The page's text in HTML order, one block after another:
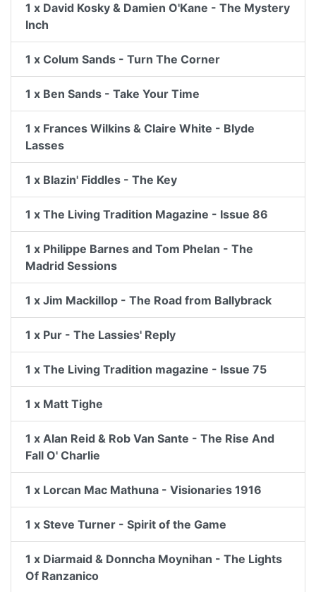
1 x David Kosky & Damien O'Kane - The Mystery
Inch
1 x Colum Sands - Turn The Corner
1 x Ben Sands - Take Your Time
1 x Frances Wilkins & Claire White - Blyde
Lasses
1 x Blazin' Fiddles - The Key
1 x The Living Tradition Magazine - Issue 86
1 x Philippe Barnes and Tom Phelan - The
Madrid Sessions
1 x Jim Mackillop - The Road from Ballybrack
1 x Pur - The Lassies' Reply
1 x The Living Tradition magazine - Issue 75
1 x Matt Tighe
1 x Alan Reid & Rob Van Sante - The Rise And
Fall O' Charlie
1 x Lorcan Mac Mathuna - Visionaries 1916
1 x Steve Turner - Spirit of the Game
1 x Diarmaid & Donncha Moynihan - The Lights
Of Ranzanico